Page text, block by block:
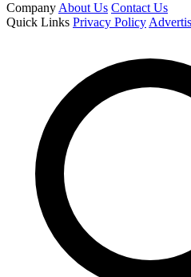
Company About Us Contact Us
Quick Links Privacy Policy